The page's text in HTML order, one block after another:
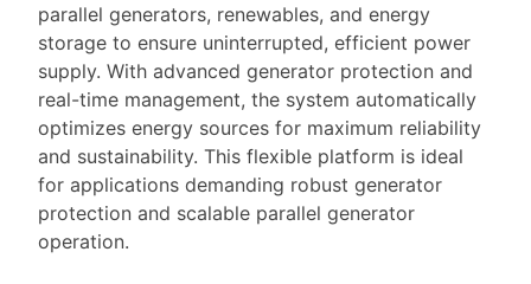
parallel generators, renewables, and energy
storage to ensure uninterrupted, efficient power
supply. With advanced generator protection and
real-time management, the system automatically
optimizes energy sources for maximum reliability
and sustainability. This flexible platform is ideal
for applications demanding robust generator
protection and scalable parallel generator
operation.